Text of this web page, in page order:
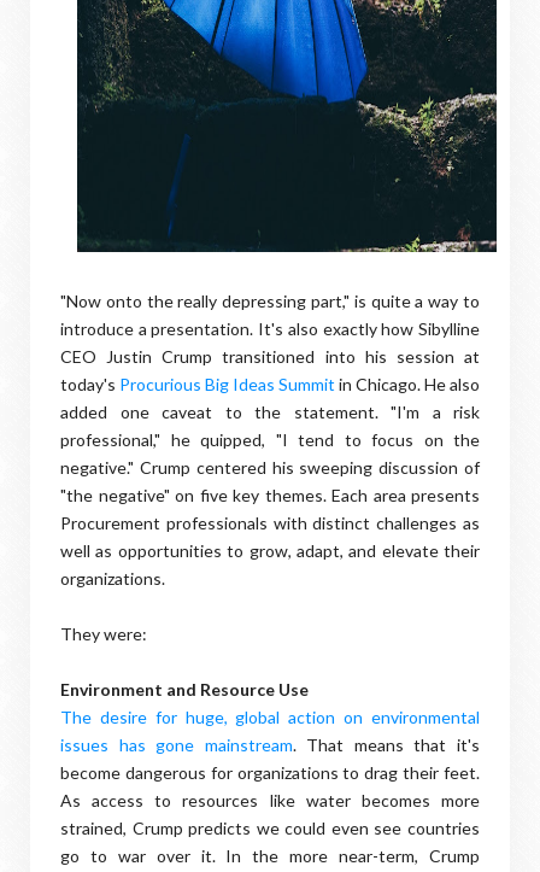
"Now onto the really depressing part," is quite a way to
introduce a presentation. It's also exactly how Sibylline
CEO Justin Crump transitioned into his session at
today's Procurious Big Ideas Summit in Chicago. He also
added one caveat to the statement. "I'm a risk
professional," he quipped, "I tend to focus on the
negative." Crump centered his sweeping discussion of
"the negative" on five key themes. Each area presents
Procurement professionals with distinct challenges as
well as opportunities to grow, adapt, and elevate their
organizations.
They were:
Environment and Resource Use
The desire for huge, global action on environmental
issues has gone mainstream. That means that it's
become dangerous for organizations to drag their feet.
As access to resources like water becomes more
strained, Crump predicts we could even see countries
go to war over it. In the more near-term, Crump